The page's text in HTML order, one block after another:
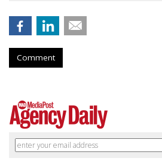
Comment